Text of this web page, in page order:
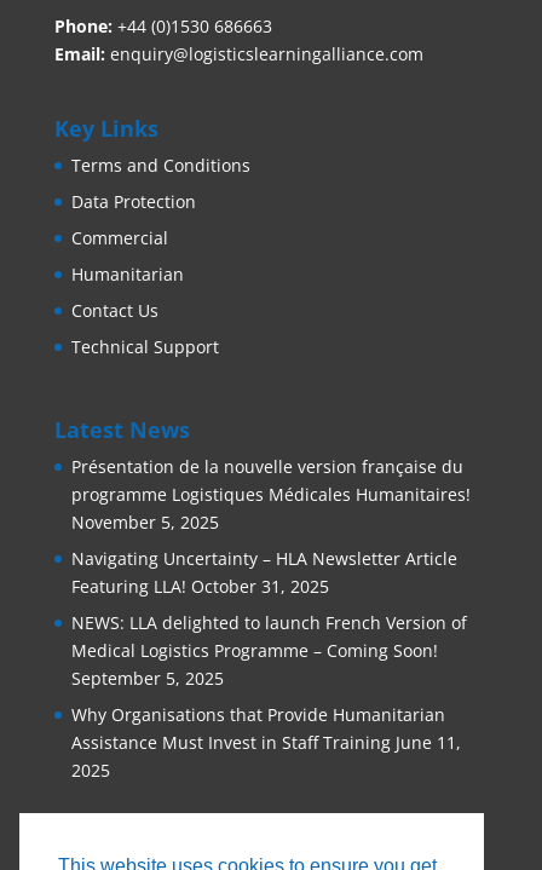
Phone: +44 (0)1530 686663‬
Email: enquiry@logisticslearningalliance.com
Key Links
Terms and Conditions
Data Protection
Commercial
Humanitarian
Contact Us
Technical Support
Latest News
Présentation de la nouvelle version française du
programme Logistiques Médicales Humanitaires!
November 5, 2025
Navigating Uncertainty – HLA Newsletter Article
Featuring LLA! October 31, 2025
NEWS: LLA delighted to launch French Version of
Medical Logistics Programme – Coming Soon!
September 5, 2025
Why Organisations that Provide Humanitarian
Assistance Must Invest in Staff Training June 11,
2025